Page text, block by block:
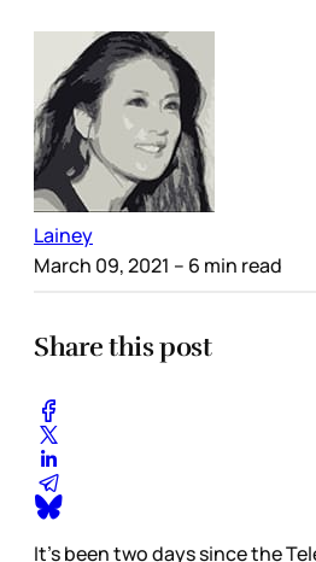
Lainey
March 09, 2021 – 6 min read
Share this post
It’s been two days since the